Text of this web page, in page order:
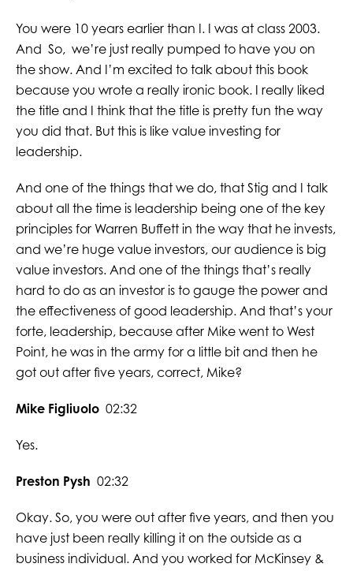
You were 10 years earlier than I. I was at class 2003.
And So, we’re just really pumped to have you on
the show. And I’m excited to talk about this book
because you wrote a really ironic book. I really liked
the title and I think that the title is pretty fun the way
you did that. But this is like value investing for
leadership.
And one of the things that we do, that Stig and I talk
about all the time is leadership being one of the key
principles for Warren Buffett in the way that he invests,
and we’re huge value investors, our audience is big
value investors. And one of the things that’s really
hard to do as an investor is to gauge the power and
the effectiveness of good leadership. And that’s your
forte, leadership, because after Mike went to West
Point, he was in the army for a little bit and then he
got out after five years, correct, Mike?
Mike Figliuolo 02:32
Yes.
Preston Pysh 02:32
Okay. So, you were out after five years, and then you
have just been really killing it on the outside as a
business individual. And you worked for McKinsey &